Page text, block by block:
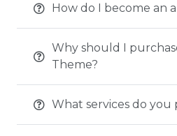
How do I become an
Why should I
Theme?
What services do you